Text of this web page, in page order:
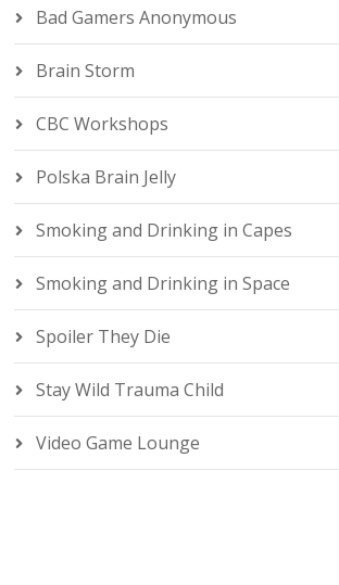
Bad Gamers Anonymous
Brain Storm
CBC Workshops
Polska Brain Jelly
Smoking and Drinking in Capes
Smoking and Drinking in Space
Spoiler They Die
Stay Wild Trauma Child
Video Game Lounge